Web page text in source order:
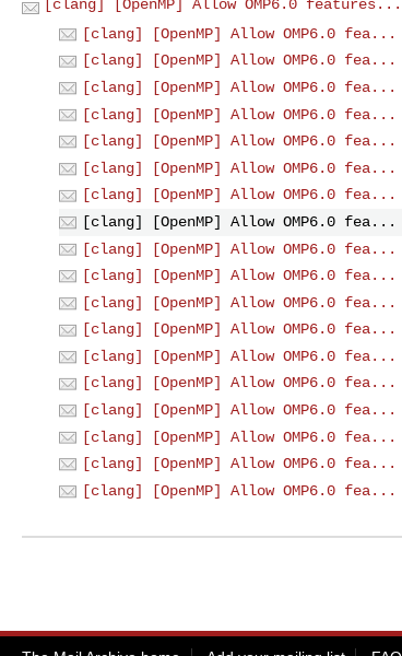
[clang] [OpenMP] Allow OMP6.0 features...
[clang] [OpenMP] Allow OMP6.0 fea...
[clang] [OpenMP] Allow OMP6.0 fea...
[clang] [OpenMP] Allow OMP6.0 fea...
[clang] [OpenMP] Allow OMP6.0 fea...
[clang] [OpenMP] Allow OMP6.0 fea...
[clang] [OpenMP] Allow OMP6.0 fea...
[clang] [OpenMP] Allow OMP6.0 fea...
[clang] [OpenMP] Allow OMP6.0 fea...
[clang] [OpenMP] Allow OMP6.0 fea...
[clang] [OpenMP] Allow OMP6.0 fea...
[clang] [OpenMP] Allow OMP6.0 fea...
[clang] [OpenMP] Allow OMP6.0 fea...
[clang] [OpenMP] Allow OMP6.0 fea...
[clang] [OpenMP] Allow OMP6.0 fea...
[clang] [OpenMP] Allow OMP6.0 fea...
[clang] [OpenMP] Allow OMP6.0 fea...
[clang] [OpenMP] Allow OMP6.0 fea...
[clang] [OpenMP] Allow OMP6.0 fea...